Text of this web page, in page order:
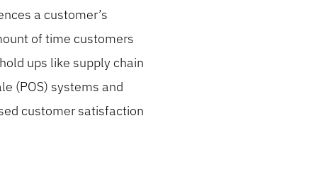
a customer’s
of time customers
ups like supply chain
(POS) systems and
customer satisfaction